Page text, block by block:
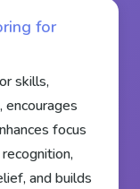
for
skills,
focus
and builds